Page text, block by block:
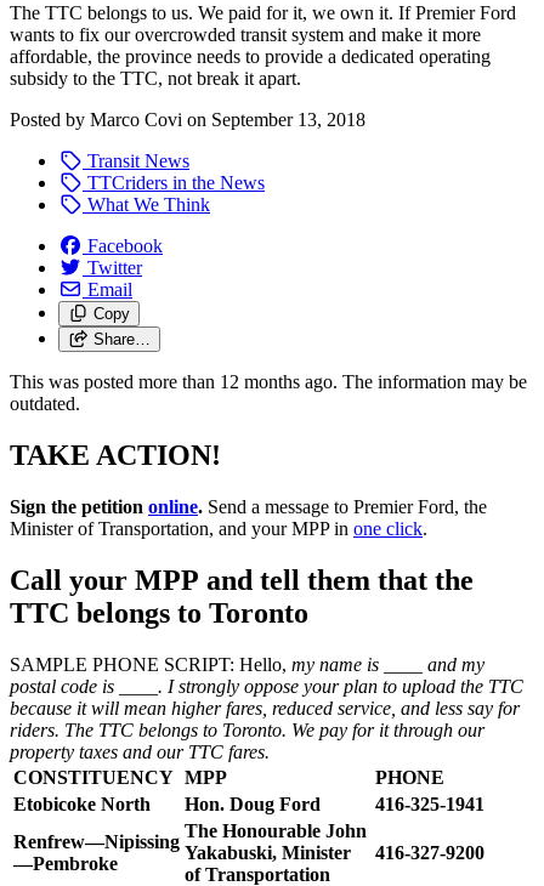
The TTC belongs to us. We paid for it, we own it. If Premier Ford
wants to fix our overcrowded transit system and make it more
affordable, the province needs to provide a dedicated operating
subsidy to the TTC, not break it apart.
Posted by Marco Covi on September 13, 2018
Transit News
TTCriders in the News
What We Think
Facebook
Twitter
Email
Copy
Share…
This was posted more than 12 months ago. The information may be
outdated.
TAKE ACTION!
Sign the petition online. Send a message to Premier Ford, the
Minister of Transportation, and your MPP in one click.
Call your MPP and tell them that the
TTC belongs to Toronto
SAMPLE PHONE SCRIPT: Hello, my name is ____ and my
postal code is ____. I strongly oppose your plan to upload the TTC
because it will mean higher fares, reduced service, and less say for
riders. The TTC belongs to Toronto. We pay for it through our
property taxes and our TTC fares.
CONSTITUENCY MPP
PHONE
Etobicoke North
Hon. Doug Ford
416-325-1941
Renfrew—Nipissing
—Pembroke
The Honourable John
Yakabuski, Minister
of Transportation
416-327-9200